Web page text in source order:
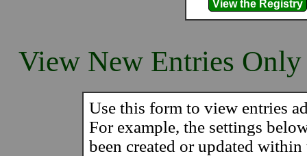
View New Entries Only
Use this form to view entries
For example, the settings
been created or updated within